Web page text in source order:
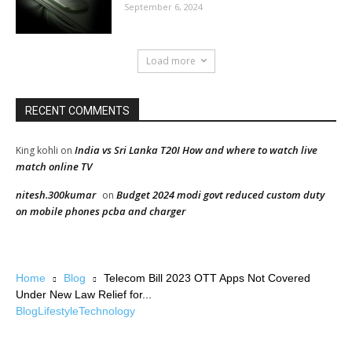
September 6, 2024
Load more
RECENT COMMENTS
King kohli on India vs Sri Lanka T20I How and where to watch live
match online TV
nitesh.300kumar on Budget 2024 modi govt reduced custom duty
on mobile phones pcba and charger